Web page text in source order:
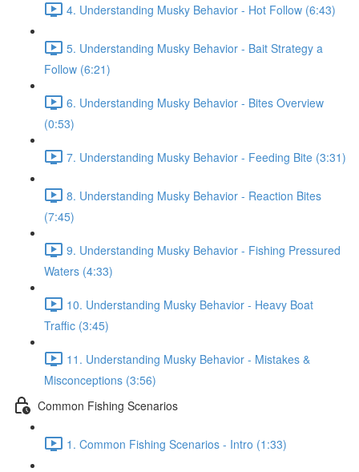
4. Understanding Musky Behavior - Hot Follow (6:43)
5. Understanding Musky Behavior - Bait Strategy a
Follow (6:21)
6. Understanding Musky Behavior - Bites Overview
(0:53)
7. Understanding Musky Behavior - Feeding Bite (3:31)
8. Understanding Musky Behavior - Reaction Bites
(7:45)
9. Understanding Musky Behavior - Fishing Pressured
Waters (4:33)
10. Understanding Musky Behavior - Heavy Boat
Traffic (3:45)
11. Understanding Musky Behavior - Mistakes &
Misconceptions (3:56)
Common Fishing Scenarios
1. Common Fishing Scenarios - Intro (1:33)